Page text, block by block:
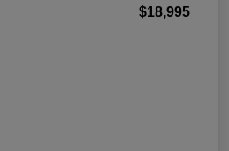
$18,995